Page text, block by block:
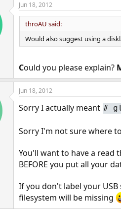
Jun 18, 2012
throAU said:
Would also suggest using a
Could you please explain?
Jun 18, 2012
Sorry I actually meant #
Sorry I'm not sure where
You'll want to have a read
BEFORE you put all your
If you don't label your
filesystem will be missing